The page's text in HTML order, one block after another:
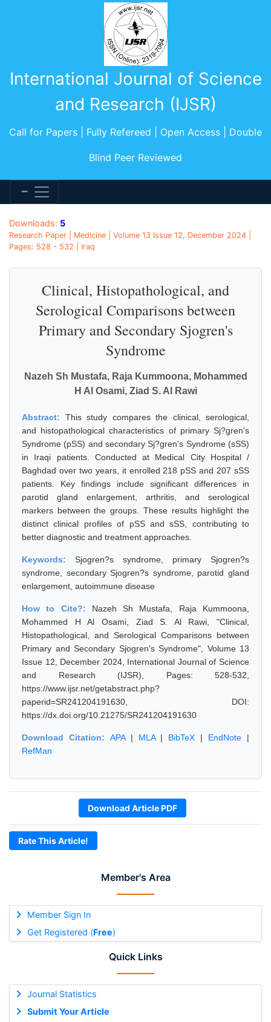
International Journal of Science
and Research (IJSR)
Call for Papers | Fully Refereed | Open Access | Double
Blind Peer Reviewed
Member's Area
Member Sign In
Get Registered (Free)
Quick Links
Journal Statistics
Submit Your Article
Downloads: 5
Research Paper | Medicine | Volume 13 Issue 12, December 2024 |
Pages: 528 - 532 | Iraq
Clinical, Histopathological, and
Serological Comparisons between
Primary and Secondary Sjogren's
Syndrome
Nazeh Sh Mustafa, Raja Kummoona, Mohammed
H Al Osami, Ziad S. Al Rawi
Abstract: This study compares the clinical, serological,
and histopathological characteristics of primary Sj?gren's
Syndrome (pSS) and secondary Sj?gren's Syndrome (sSS)
in Iraqi patients. Conducted at Medical City Hospital /
Baghdad over two years, it enrolled 218 pSS and 207 sSS
patients. Key findings include significant differences in
parotid gland enlargement, arthritis, and serological
markers between the groups. These results highlight the
distinct clinical profiles of pSS and sSS, contributing to
better diagnostic and treatment approaches.
Keywords: Sjogren?s syndrome, primary Sjogren?s
syndrome, secondary Sjogren?s syndrome, parotid gland
enlargement, autoimmune disease
How to Cite?: Nazeh Sh Mustafa, Raja Kummoona,
Mohammed H Al Osami, Ziad S. Al Rawi, "Clinical,
Histopathological, and Serological Comparisons between
Primary and Secondary Sjogren's Syndrome", Volume 13
Issue 12, December 2024, International Journal of Science
and Research (IJSR), Pages: 528-532,
https://www.ijsr.net/getabstract.php?
paperid=SR241204191630, DOI:
https://dx.doi.org/10.21275/SR241204191630
Download Citation: APA| MLA| BibTeX | EndNote |
RefMan
Download Article PDF
Rate This Article!